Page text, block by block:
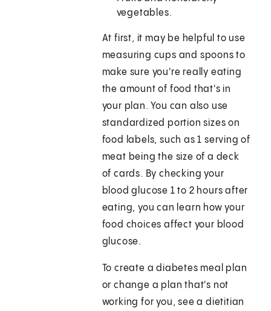
vegetables.
At first, it may be helpful to use
measuring cups and spoons to
make sure you're really eating
the amount of food that's in
your plan. You can also use
standardized portion sizes on
food labels, such as 1 serving of
meat being the size of a deck
of cards. By checking your
blood glucose 1 to 2 hours after
eating, you can learn how your
food choices affect your blood
glucose.
To create a diabetes meal plan
or change a plan that's not
working for you, see a dietitian